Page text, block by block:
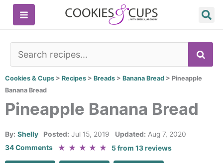
Skip
Cookies & Cups > Recipes > Breads > Banana Bread > Pineapple
Banana Bread
Pineapple Banana Bread
By: Shelly Posted: Jul 15, 2019 Updated: Aug 7, 2020
34 Comments
★ ★ ★ ★ ★ 5from13reviews